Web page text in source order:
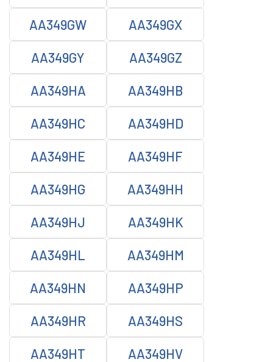
AA349GW AA349GX
AA349GY AA349GZ
AA349HA AA349HB
AA349HC AA349HD
AA349HE AA349HF
AA349HG AA349HH
AA349HJ AA349HK
AA349HL AA349HM
AA349HN AA349HP
AA349HR AA349HS
AA349HT AA349HV